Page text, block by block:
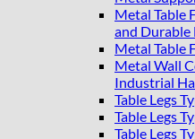
Metal Table
and Durable
Metal Table
Metal Wall
Industrial
Table Legs
Table Legs
Table Legs